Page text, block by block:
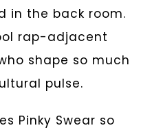
in the back room.
rap-adjacent
shape so much
pulse.
Pinky Swear so